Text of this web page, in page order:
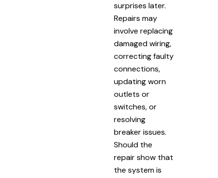
surprises later.
Repairs may
involve replacing
damaged wiring,
correcting faulty
connections,
updating worn
outlets or
switches, or
resolving
breaker issues.
Should the
repair show that
the system is